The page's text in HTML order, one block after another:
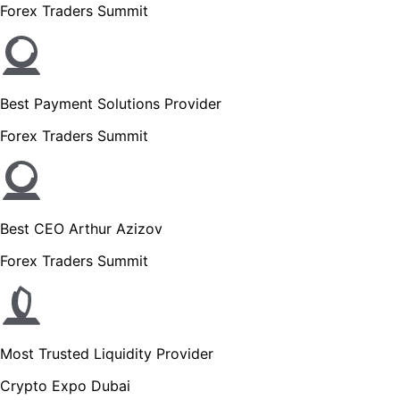
Forex Traders Summit
Best Payment Solutions Provider
Forex Traders Summit
Best CEO Arthur Azizov
Forex Traders Summit
Most Trusted Liquidity Provider
Crypto Expo Dubai